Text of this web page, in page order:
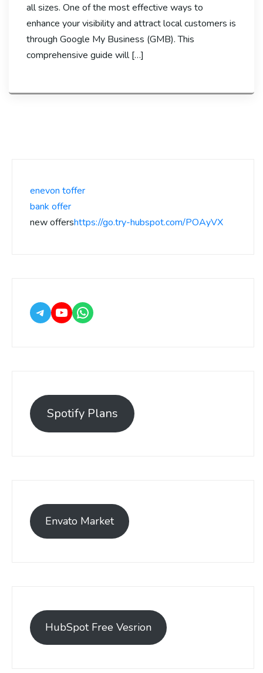
all sizes. One of the most effective ways to
enhance your visibility and attract local customers is
through Google My Business (GMB). This
comprehensive guide will […]
enevon toffer
bank offer
new offershttps://go.try-hubspot.com/POAyVX
Spotify Plans
Envato Market
HubSpot Free Vesrion